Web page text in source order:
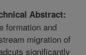
Abstract:
formation and
migration of
significantly